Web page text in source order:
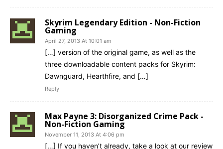
Skyrim Legendary Edition - Non-Fiction
Gaming
April 27, 2013 At 10:01 am
[…] version of the original game, as well as the
three downloadable content packs for Skyrim:
Dawnguard, Hearthfire, and […]
Reply
Max Payne 3: Disorganized Crime Pack -
Non-Fiction Gaming
November 11, 2013 At 4:06 pm
[…] If you haven’t already, take a look at our review